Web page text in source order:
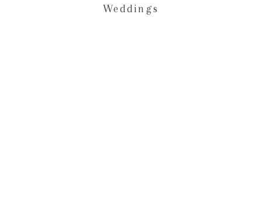
Weddings